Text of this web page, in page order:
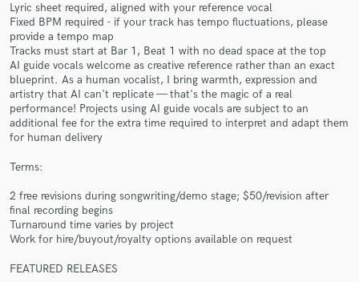
Lyric sheet required, aligned with your reference vocal
Fixed BPM required - if your track has tempo fluctuations, please
provide a tempo map
Tracks must start at Bar 1, Beat 1 with no dead space at the top
AI guide vocals welcome as creative reference rather than an exact
blueprint. As a human vocalist, I bring warmth, expression and
artistry that AI can't replicate — that's the magic of a real
performance! Projects using AI guide vocals are subject to an
additional fee for the extra time required to interpret and adapt them
for human delivery
Terms:
2 free revisions during songwriting/demo stage; $50/revision after
final recording begins
Turnaround time varies by project
Work for hire/buyout/royalty options available on request
FEATURED RELEASES
secure platform. Payment is only released when